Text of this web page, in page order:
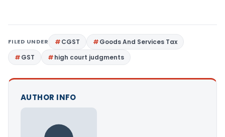
FILED UNDER CGST
Goods And Services Tax
GST
high court judgments
AUTHOR INFO